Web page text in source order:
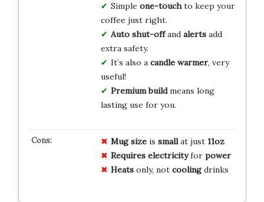
Simple one-touchto keep your
coffee just right.
Auto shut-offand alertsadd
extra safety.
It’s also a candle warmer, very
useful!
Premium buildmeans long
lasting use for you.
Mug sizeis smallat just 11oz
Requires electricityfor power
Heatsonly, not coolingdrinks